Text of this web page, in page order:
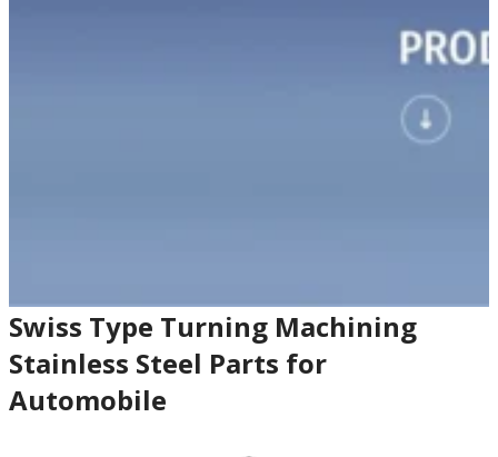
Swiss Type Turning Machining
Stainless Steel Parts for
Automobile